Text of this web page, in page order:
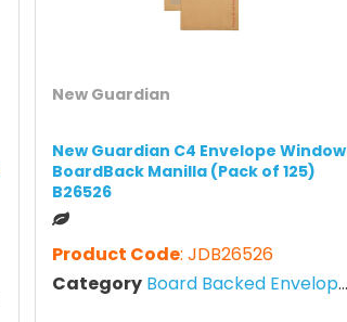
New Guardian
New Guardian C4 Envelope Window
BoardBack Manilla (Pack of 125)
B26526
Product Code: JDB26526
Category Board Backed Envelopes